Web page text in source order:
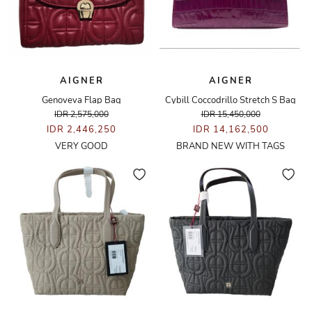
AIGNER
Genoveva Flap Bag
IDR 2,575,000
IDR 2,446,250
VERY GOOD
AIGNER
Cybill Coccodrillo Stretch S Bag
IDR 15,450,000
IDR 14,162,500
BRAND NEW WITH TAGS